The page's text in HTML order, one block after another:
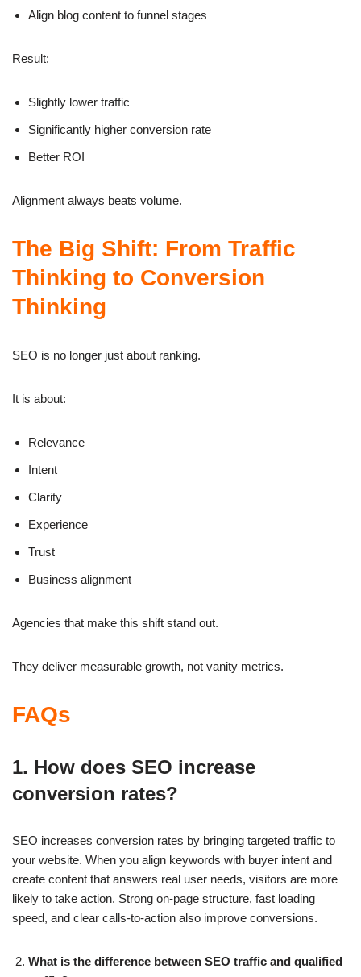
Align blog content to funnel stages
Result:
Slightly lower traffic
Significantly higher conversion rate
Better ROI
Alignment always beats volume.
The Big Shift: From Traffic
Thinking to Conversion
Thinking
SEO is no longer just about ranking.
It is about:
Relevance
Intent
Clarity
Experience
Trust
Business alignment
Agencies that make this shift stand out.
They deliver measurable growth, not vanity metrics.
FAQs
1. How does SEO increase
conversion rates?
SEO increases conversion rates by bringing targeted traffic to
your website. When you align keywords with buyer intent and
create content that answers real user needs, visitors are more
likely to take action. Strong on-page structure, fast loading
speed, and clear calls-to-action also improve conversions.
What is the difference between SEO traffic and qualified